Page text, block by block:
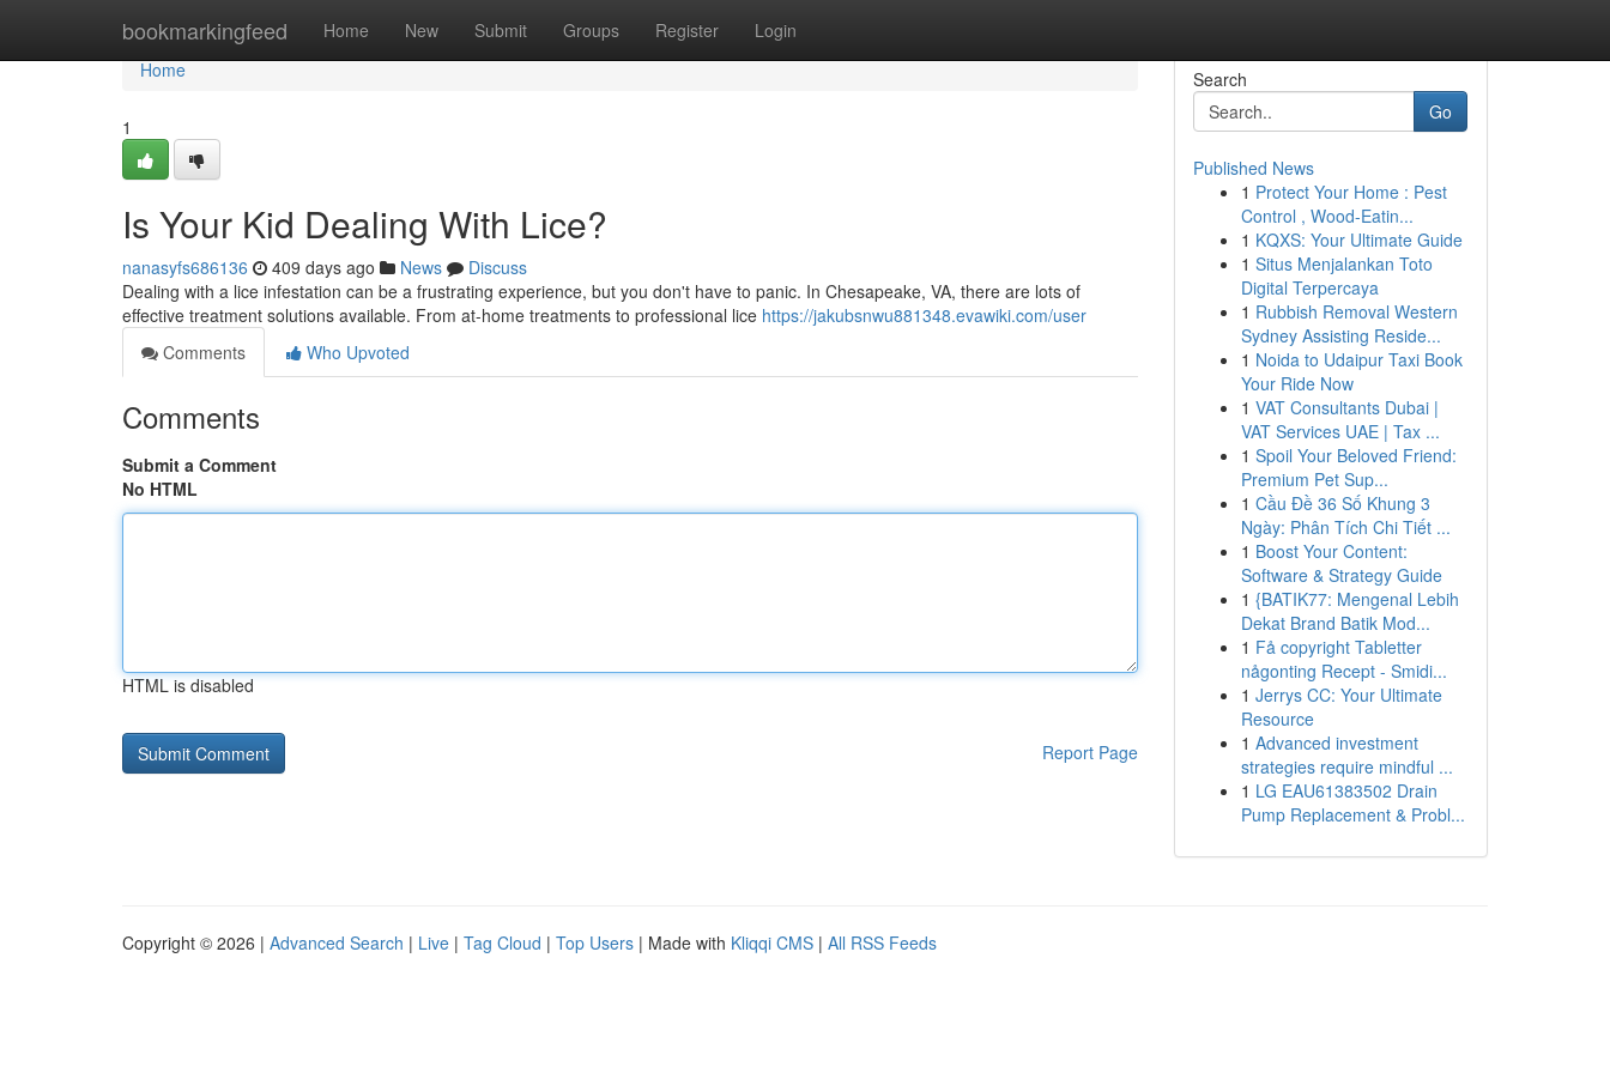
bookmarkingfeed Home New Submit Groups Register Login
Home
Home
1
Is Your Kid Dealing With Lice?
nanasyfs686136 409 days ago News
Discuss
Dealing with a lice infestation can be a frustrating experience, but you don't have to panic. In Chesapeake, VA, there are lots of
effective treatment solutions available. From at-home treatments to professional lice https://jakubsnwu881348.evawiki.com/user
Comments
Who Upvoted
Comments
Submit a Comment
No HTML
HTML is disabled
Report Page
Search
Go
Published News
1 Protect Your Home : Pest
Control , Wood-Eatin...
1 KQXS: Your Ultimate Guide
1 Situs Menjalankan Toto
Digital Terpercaya
1 Rubbish Removal Western
Sydney Assisting Reside...
1 Noida to Udaipur Taxi Book
Your Ride Now
1 VAT Consultants Dubai |
VAT Services UAE | Tax ...
1 Spoil Your Beloved Friend:
Premium Pet Sup...
1 Cầu Đề 36 Số Khung 3
Ngày: Phân Tích Chi Tiết ...
1 Boost Your Content:
Software & Strategy Guide
1 {BATIK77: Mengenal Lebih
Dekat Brand Batik Mod...
1 Få copyright Tabletter
någonting Recept - Smidi...
1 Jerrys CC: Your Ultimate
Resource
1 Advanced investment
strategies require mindful ...
1 LG EAU61383502 Drain
Pump Replacement & Probl...
Copyright © 2026 | Advanced Search | Live | Tag Cloud | Top Users | Made with Kliqqi CMS | All RSS Feeds